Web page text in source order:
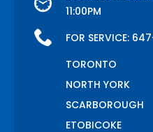
11:00PM
FOR SERVICE:
TORONTO
NORTH YORK
SCARBOROUGH
ETOBICOKE